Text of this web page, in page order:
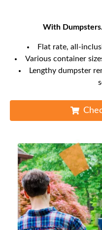
With
Flat rate, all-
Various container
Lengthy dumpster